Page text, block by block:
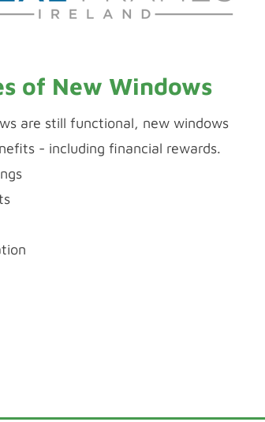
of New Windows
are still functional, new windows
- including financial rewards.